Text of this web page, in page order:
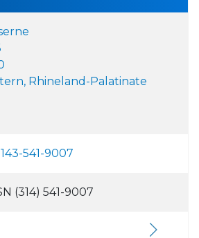
Rhineland-Palatinate
541-9007
(314) 541-9007